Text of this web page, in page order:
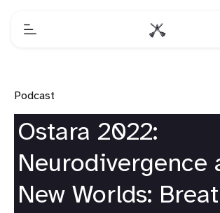
Podcast
Ostara 2022:
Neurodivergence
New Worlds: